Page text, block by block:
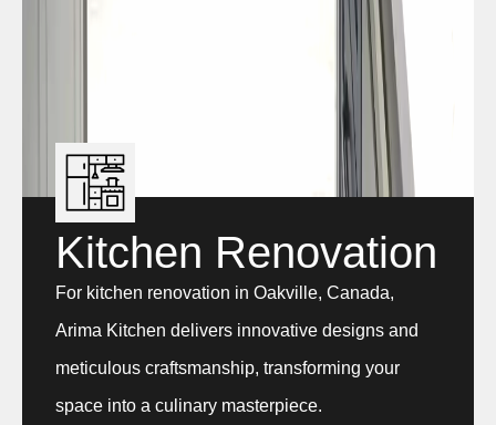
Kitchen Renovation
For kitchen renovation in Oakville, Canada,
Arima Kitchen delivers innovative designs and
meticulous craftsmanship, transforming your
space into a culinary masterpiece.